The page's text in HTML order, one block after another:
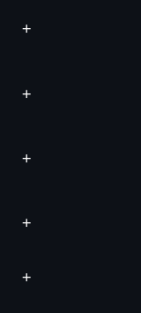
+
+
+
+
+